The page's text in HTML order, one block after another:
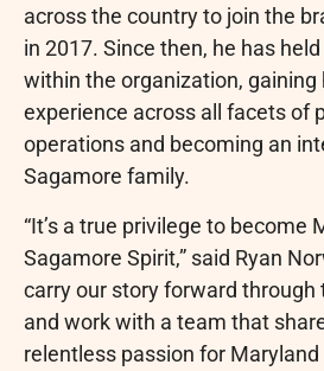
across the country to join the
in 2017. Since then, he has
within the organization, gaining
experience across all facets of
operations and becoming an
Sagamore family.
“It’s a true privilege to become
Sagamore Spirit,” said Ryan
carry our story forward through
and work with a team that
relentless passion for